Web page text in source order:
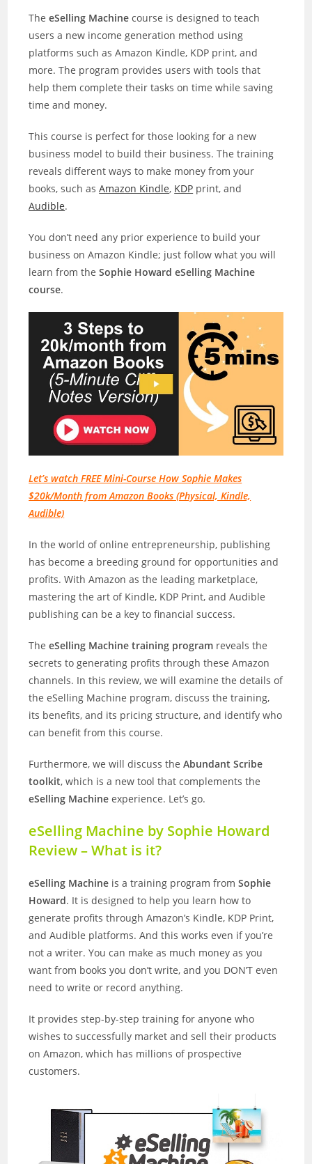
TheeSelling Machine course is designed to teach
users a new income generation method using
platforms such as Amazon Kindle, KDP print, and
more. The program provides users with tools that
help them complete their tasks on time while saving
time and money.
This course is perfect for those looking for a new
business model to build their business. The training
reveals different ways to make money from your
books, such asAmazon Kindle, KDP print, and
Audible.
You don’t need any prior experience to build your
business on Amazon Kindle; just follow what you will
learn from theSophie Howard eSelling Machine
course.
Let’s watch FREE Mini-Course How Sophie Makes
$20k/Month from Amazon Books (Physical, Kindle,
Audible)
In the world of online entrepreneurship, publishing
has become a breeding ground for opportunities and
profits. With Amazon as the leading marketplace,
mastering the art of Kindle, KDP Print, and Audible
publishing can be a key to financial success.
TheeSelling Machine training program reveals the
secrets to generating profits through these Amazon
channels. In this review, we will examine the details of
the eSelling Machine program, discuss the training,
its benefits, and its pricing structure, and identify who
can benefit from this course.
Furthermore, we will discuss theAbundant Scribe
toolkit, which is a new tool that complements the
eSelling Machine experience. Let’s go.
eSelling Machine by Sophie Howard
Review – What is it?
eSelling Machine is a training program fromSophie
Howard. It is designed to help you learn how to
generate profits through Amazon’s Kindle, KDP Print,
and Audible platforms. And this works even if you’re
not a writer. You can make as much money as you
want from books you don’t write, and you DON’T even
need to write or record anything.
It provides step-by-step training for anyone who
wishes to successfully market and sell their products
on Amazon, which has millions of prospective
customers.